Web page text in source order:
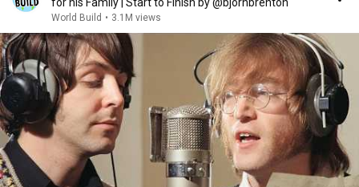
World Build • 3.1M views